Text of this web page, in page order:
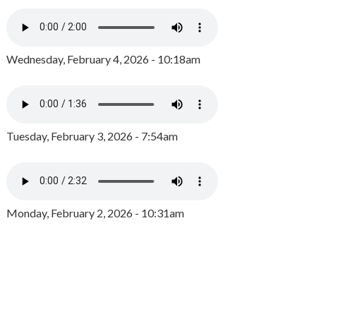
Wednesday, February 4, 2026 - 10:18am
Tuesday, February 3, 2026 - 7:54am
Monday, February 2, 2026 - 10:31am